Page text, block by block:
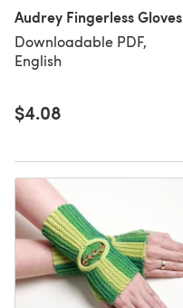
Audrey Fingerless Gloves
Downloadable PDF,
English
$4.08